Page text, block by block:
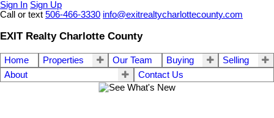
Sign In Sign Up
Call or text 506-466-3330 info@exitrealtycharlottecounty.com
EXIT Realty Charlotte County
Home Properties Our Team Buying
Selling
About
Contact Us